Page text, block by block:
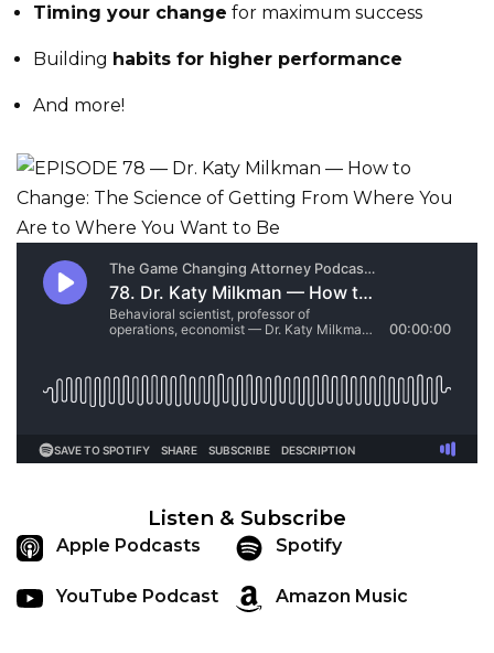
Timing your change for maximum success
Building habits for higher performance
And more!
Listen & Subscribe
Apple Podcasts Spotify
YouTube Podcast Amazon Music